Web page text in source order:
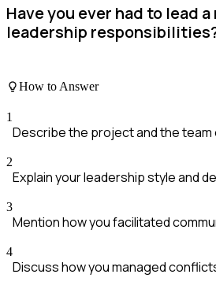
Have you ever had to lead
leadership
How to Answer
1
Describe the project and the
2
Explain your leadership style and
3
Mention how you facilitated
4
Discuss how you managed